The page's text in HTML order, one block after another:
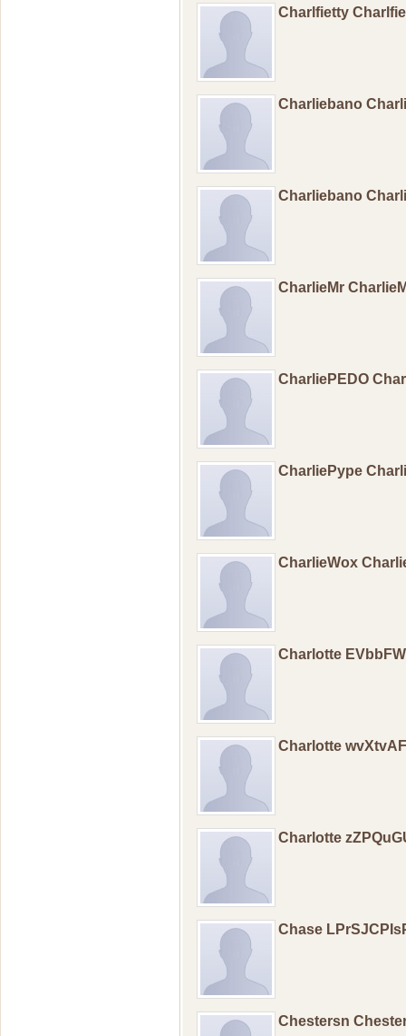
Charlfietty
Charliebano
Charliebano
CharlieMr
CharliePEDO
CharliePype
CharlieWox
Charlotte
Charlotte
Charlotte
Chase
Chestersn